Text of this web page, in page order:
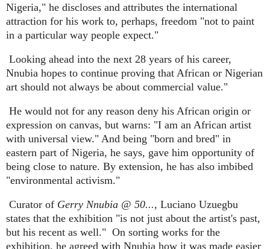
Nigeria," he discloses and attributes the international
attraction for his work to, perhaps, freedom "not to paint
in a particular way people expect."
Looking ahead into the next 28 years of his career,
Nnubia hopes to continue proving that African or Nigerian
art should not always be about commercial value."
He would not for any reason deny his African origin or
expression on canvas, but warns: "I am an African artist
with universal view." And being "born and bred" in
eastern part of Nigeria, he says, gave him opportunity of
being close to nature. By extension, he has also imbibed
"environmental activism."
Curator of Gerry Nnubia @ 50..., Luciano Uzuegbu
states that the exhibition "is not just about the artist's past,
but his recent as well." On sorting works for the
exhibition, he agreed with Nnubia how it was made easier